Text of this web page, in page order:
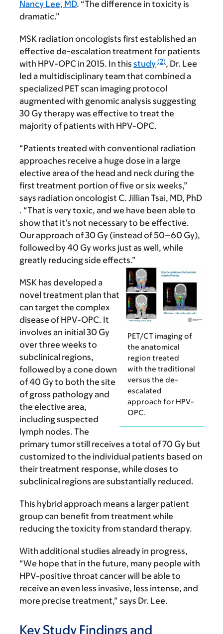
Nancy Lee, MD. “The difference in toxicity is
dramatic.”
MSK radiation oncologists first established an
effective de-escalation treatment for patients
with HPV-OPC in 2015. In this study (2), Dr. Lee
led a multidisciplinary team that combined a
specialized PET scan imaging protocol
augmented with genomic analysis suggesting
30 Gy therapy was effective to treat the
majority of patients with HPV-OPC.
“Patients treated with conventional radiation
approaches receive a huge dose in a large
elective area of the head and neck during the
first treatment portion of five or six weeks,”
says radiation oncologist C. Jillian Tsai, MD, PhD
. “That is very toxic, and we have been able to
show that it’s not necessary to be effective.
Our approach of 30 Gy (instead of 50–60 Gy),
followed by 40 Gy works just as well, while
greatly reducing side effects.”
PET/CT imaging of
the anatomical
region treated
with the traditional
versus the de-
escalated
approach for HPV-
OPC.
MSK has developed a
novel treatment plan that
can target the complex
disease of HPV-OPC. It
involves an initial 30 Gy
over three weeks to
subclinical regions,
followed by a cone down
of 40 Gy to both the site
of gross pathology and
the elective area,
including suspected
lymph nodes. The
primary tumor still receives a total of 70 Gy but
customized to the individual patients based on
their treatment response, while doses to
subclinical regions are substantially reduced.
This hybrid approach means a larger patient
group can benefit from treatment while
reducing the toxicity from standard therapy.
With additional studies already in progress,
“We hope that in the future, many people with
HPV-positive throat cancer will be able to
receive an even less invasive, less intense, and
more precise treatment,” says Dr. Lee.
Key Study Findings and